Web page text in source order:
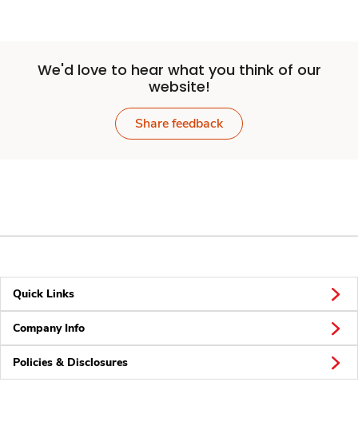
We'd love to hear what you think of our
website!
Share feedback
Quick Links
Company Info
Policies & Disclosures